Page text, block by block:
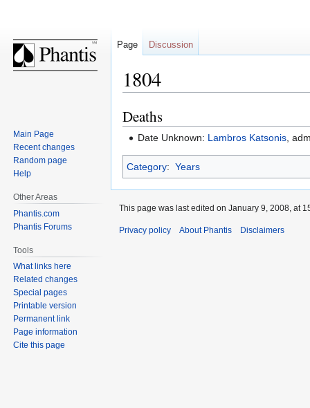
1804
Jump
to
navigation
Jump
to
search
Deaths
Date Unknown: Lambros Katsonis,
Category: Years
Page Discussion
Main Page
Recent changes
Random page
Help
Other Areas
Phantis.com
Phantis Forums
Tools
What links here
Related changes
Special pages
Printable version
Permanent link
Page information
Cite this page
This page was last edited on January 9, 2008, at
Privacy policy About Phantis Disclaimers